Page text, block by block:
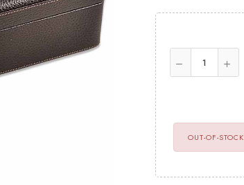
OUT-OF-STOCK